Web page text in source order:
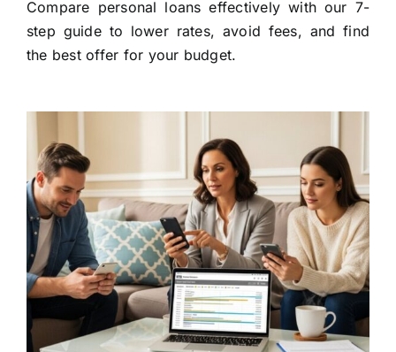
Compare personal loans effectively with our 7-
step guide to lower rates, avoid fees, and find
the best offer for your budget.